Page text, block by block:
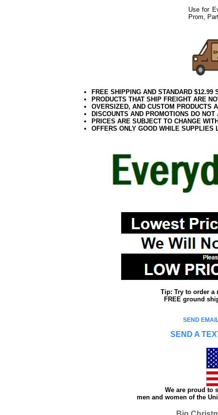
Use for
Prom,
FREE SHIPPING AND STANDARD
PRODUCTS THAT SHIP FREIGHT ARE
OVERSIZED, AND CUSTOM PRODUCTS
DISCOUNTS AND PROMOTIONS DO
PRICES ARE SUBJECT TO CHANGE
OFFERS ONLY GOOD WHILE SUPPLIES
Tip: Try to order a
FREE ground
SEND
SEND A
We are proud to
men and women of the